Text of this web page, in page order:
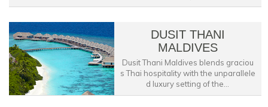
DUSIT THANI
MALDIVES
Dusit Thani Maldives blends graciou
s Thai hospitality with the unparallele
d luxury setting of the...